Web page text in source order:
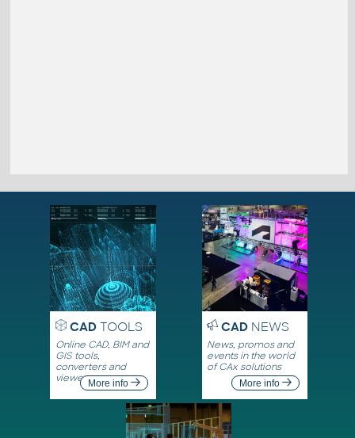
CADTOOLS
Online CAD, BIM and
GIS tools,
converters and
viewersMore info
CADNEWS
News, promos and
events in the world
of CAx solutions
More info